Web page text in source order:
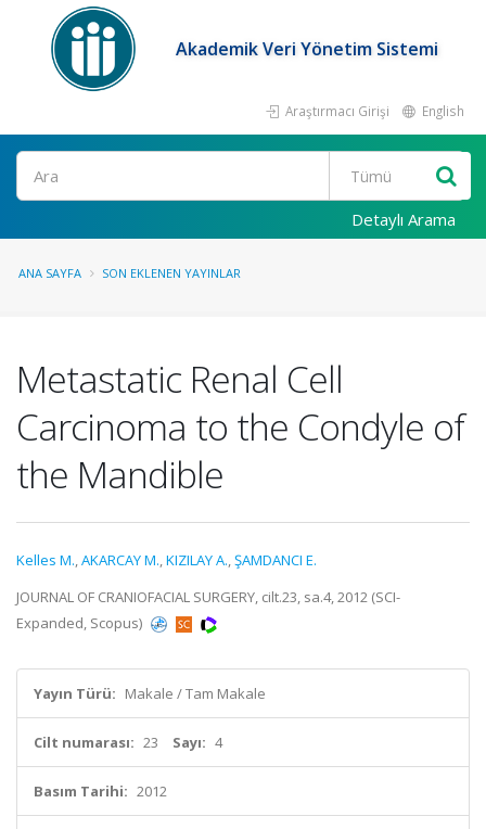
Akademik Veri Yönetim Sistemi
Araştırmacı Girişi English
Ara
Detaylı Arama
ANA SAYFA SON EKLENEN YAYINLAR
Metastatic Renal Cell
Carcinoma to the Condyle of
the Mandible
Kelles M.,AKARCAY M.,KIZILAY A.,ŞAMDANCI E.
JOURNAL OF CRANIOFACIAL SURGERY, cilt.23, sa.4, 2012 (SCI-
Expanded, Scopus)
Yayın Türü: Makale / Tam Makale
Cilt numarası: 23 Sayı: 4
Basım Tarihi: 2012